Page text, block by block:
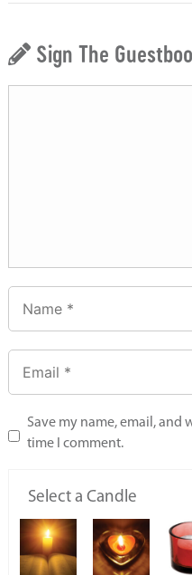
Sign The
Save my name, email, and
time I comment.
Select a Candle